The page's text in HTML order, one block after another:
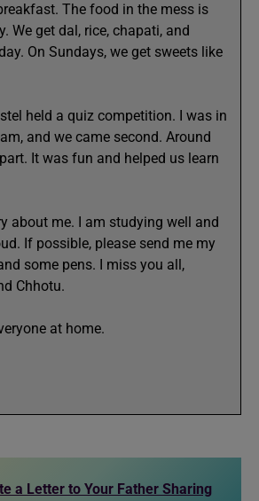
The food in the mess is
We get dal, rice, chapati, and
On Sundays, we get sweets like
held a quiz competition. I was in
and we came second. Around
It was fun and helped us learn
about me. I am studying well and
If possible, please send me my
some pens. I miss you all,
Chhotu.
at home.
a Letter to Your Father Sharing